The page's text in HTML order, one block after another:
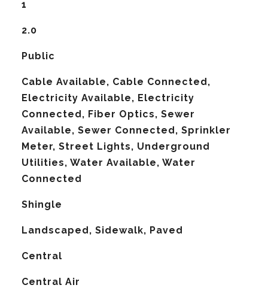
1
2.0
Public
Cable Available, Cable Connected,
Electricity Available, Electricity
Connected, Fiber Optics, Sewer
Available, Sewer Connected, Sprinkler
Meter, Street Lights, Underground
Utilities, Water Available, Water
Connected
Shingle
Landscaped, Sidewalk, Paved
Central
Central Air